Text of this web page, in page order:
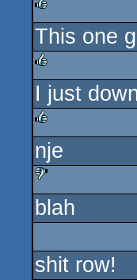
rulez
This one
I just
rulez
nje
sucks
blah
shit row!